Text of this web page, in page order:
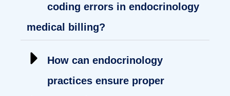
coding errors in endocrinology
medical billing?
How can endocrinology
practices ensure proper